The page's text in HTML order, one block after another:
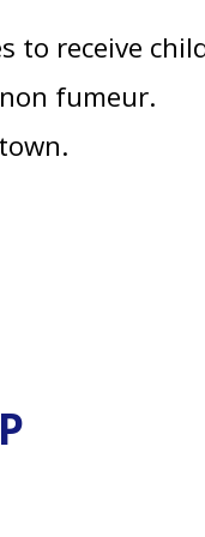
to receive
fumeur